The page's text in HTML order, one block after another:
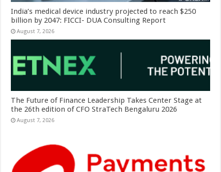
India’s medical device industry projected to reach $250
billion by 2047: FICCI- DUA Consulting Report
August 7, 2026
The Future of Finance Leadership Takes Center Stage at
the 26th edition of CFO StraTech Bengaluru 2026
August 7, 2026